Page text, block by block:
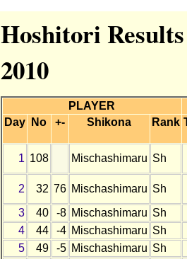
Hoshitori
2010
PLAYER
Day
No +- Shikona Rank
1 108 Mischashimaru Sh
2 32 76 Mischashimaru Sh
3
40 -8 Mischashimaru Sh
4
44 -4 Mischashimaru Sh
5
49 -5 Mischashimaru Sh